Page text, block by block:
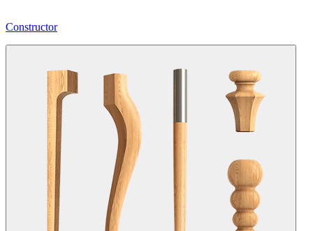
Constructor